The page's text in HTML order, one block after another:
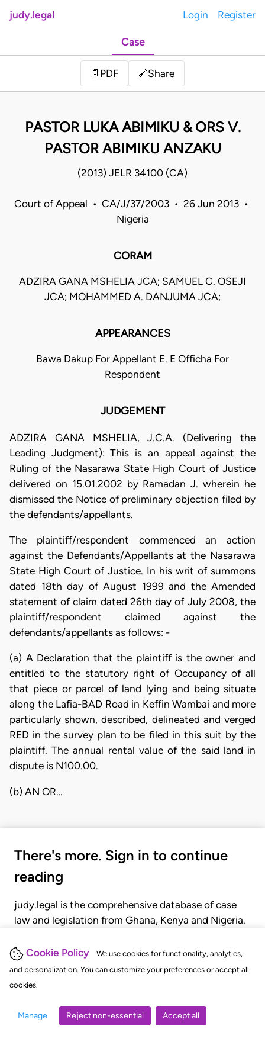
Cookie Policy
We use cookies for functionality, analytics,
and personalization. You can customize your preferences or accept all
cookies.
Manage Reject non-essential Accept all
judy.legal Login Register
Case
📄 PDF 🔗Share
PASTOR LUKA ABIMIKU & ORS V.
PASTOR ABIMIKU ANZAKU
(2013) JELR 34100 (CA)
Court of Appeal • CA/J/37/2003 • 26 Jun 2013 •
Nigeria
CORAM
ADZIRA GANA MSHELIA JCA; SAMUEL C. OSEJI
JCA; MOHAMMED A. DANJUMA JCA;
APPEARANCES
Bawa Dakup For Appellant E. E Officha For
Respondent
JUDGEMENT
ADZIRA GANA MSHELIA, J.C.A. (Delivering the
Leading Judgment): This is an appeal against the
Ruling of the Nasarawa State High Court of Justice
delivered on 15.01.2002 by Ramadan J. wherein he
dismissed the Notice of preliminary objection filed by
the defendants/appellants.
The plaintiff/respondent commenced an action
against the Defendants/Appellants at the Nasarawa
State High Court of Justice. In his writ of summons
dated 18th day of August 1999 and the Amended
statement of claim dated 26th day of July 2008, the
plaintiff/respondent claimed against the
defendants/appellants as follows: -
(a) A Declaration that the plaintiff is the owner and
entitled to the statutory right of Occupancy of all
that piece or parcel of land lying and being situate
along the Lafia-BAD Road in Keffin Wambai and more
particularly shown, described, delineated and verged
RED in the survey plan to be filed in this suit by the
plaintiff. The annual rental value of the said land in
dispute is N100.00.
(b) AN OR…
There's more. Sign in to continue
reading
judy.legal is the comprehensive database of case
law and legislation from Ghana, Kenya and Nigeria.
judgments, statutes, and rules of court.